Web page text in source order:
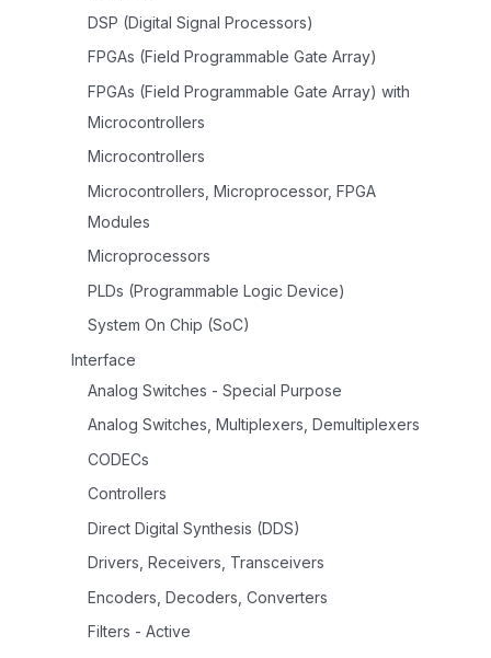
DSP (Digital Signal Processors)
FPGAs (Field Programmable Gate Array)
FPGAs (Field Programmable Gate Array) with
Microcontrollers
Microcontrollers
Microcontrollers, Microprocessor, FPGA
Modules
Microprocessors
PLDs (Programmable Logic Device)
System On Chip (SoC)
Interface
Analog Switches - Special Purpose
Analog Switches, Multiplexers, Demultiplexers
CODECs
Controllers
Direct Digital Synthesis (DDS)
Drivers, Receivers, Transceivers
Encoders, Decoders, Converters
Filters - Active